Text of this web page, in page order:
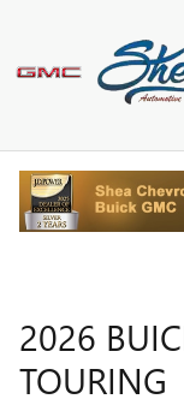
2026
TOURING